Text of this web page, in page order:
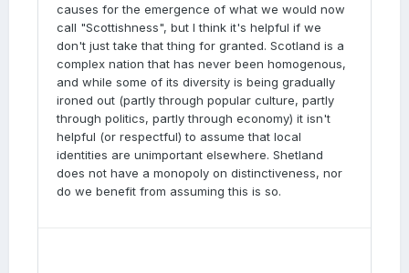
causes for the emergence of what we would now
call "Scottishness", but I think it's helpful if we
don't just take that thing for granted. Scotland is a
complex nation that has never been homogenous,
and while some of its diversity is being gradually
ironed out (partly through popular culture, partly
through politics, partly through economy) it isn't
helpful (or respectful) to assume that local
identities are unimportant elsewhere. Shetland
does not have a monopoly on distinctiveness, nor
do we benefit from assuming this is so.